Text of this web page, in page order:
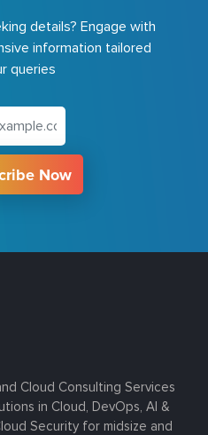
details? Engage with
information tailored
queries
Now
Cloud Consulting Services
in Cloud, DevOps, AI &
Security for midsize and